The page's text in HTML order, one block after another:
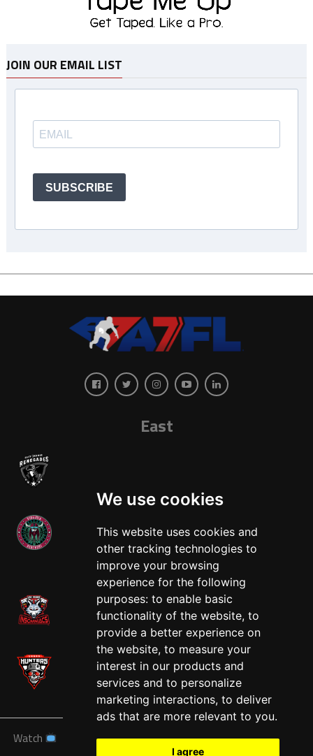
We use cookies
This website uses cookies and
other tracking technologies to
improve your browsing
experience for the following
purposes: to enable basic
functionality of the website, to
provide a better experience on
the website, to measure your
interest in our products and
services and to personalize
marketing interactions, to deliver
ads that are more relevant to you.
I agree
JOIN OUR EMAIL LIST
SUBSCRIBE
East
West
Watch News Schedule Teams Players
Sponsors